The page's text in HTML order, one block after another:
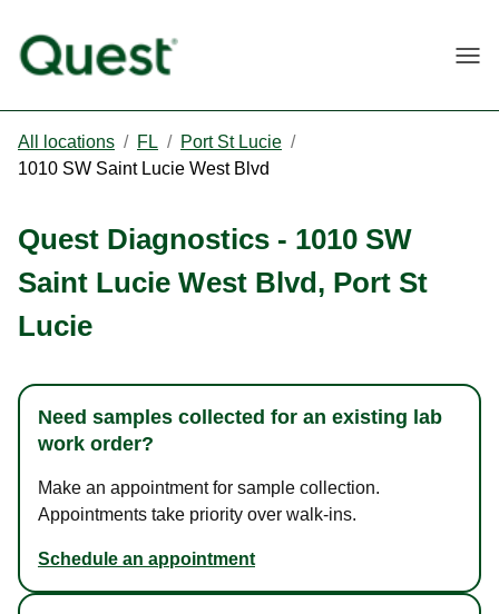
All locations / FL / Port St Lucie /
1010 SW Saint Lucie West Blvd
Quest Diagnostics - 1010 SW
Saint Lucie West Blvd, Port St
Lucie
Need samples collected for an existing lab
work order?
Make an appointment for sample collection.
Appointments take priority over walk-ins.
Schedule an appointment